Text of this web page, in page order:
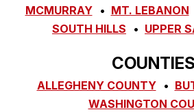
MCMURRAY
MT. LEBANON
SOUTH HILLS
UPPER
COUNTIES
ALLEGHENY COUNTY
WASHINGTON